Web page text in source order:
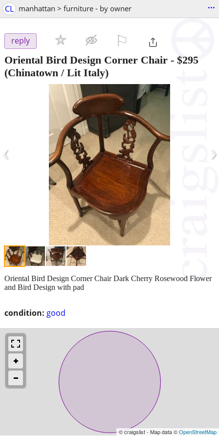
CL manhattan > furniture - by owner ...
reply
Oriental Bird Design Corner Chair - $295
(Chinatown / Lit Italy)
‹ ›
condition: good
Oriental Bird Design Corner Chair Dark Cherry Rosewood Flower
and Bird Design with pad
© craigslist - Map data ©OpenStreetMap